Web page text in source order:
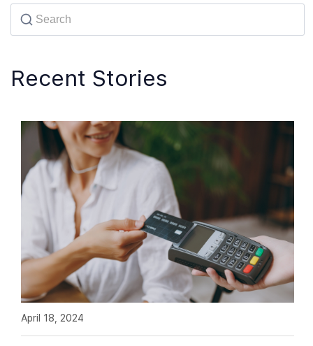
Recent Stories
April 18, 2024